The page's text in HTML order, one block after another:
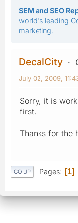
SEM and SEO
world's leading
marketing.
DecalCity
July 02, 2009,
Sorry, it is
first.
Thanks for the
GO UP Pages 1